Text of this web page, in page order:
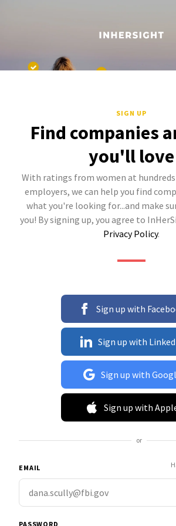
SIGN UP
Find companies
you'll love
With ratings from women at
employers, we can help you find
what you're looking for...and make
you! By signing up, you agree to
Privacy Policy.
Sign up with
Sign up with
Sign up with
Sign up with
or
EMAIL
PASSWORD